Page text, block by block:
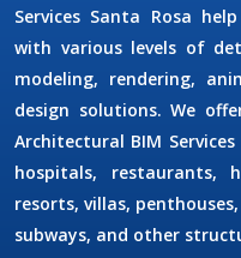
Services Santa Rosa
with various levels of
modeling, rendering,
design solutions. We
Architectural BIM Services
hospitals, restaurants,
resorts, villas,
subways, and other